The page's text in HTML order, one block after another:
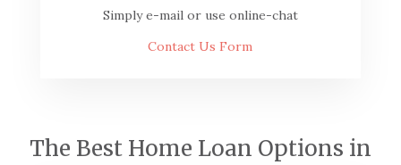
Simply e-mail or use online-chat
Contact Us Form
The Best Home Loan Options in